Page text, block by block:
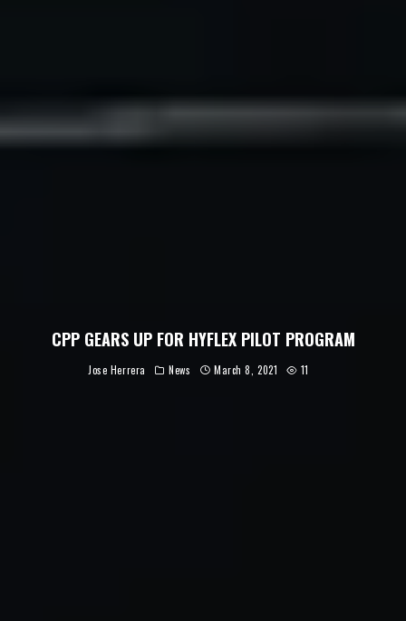
CPP GEARS UP FOR HYFLEX PILOT PROGRAM
Jose Herrera News March 8, 2021 11